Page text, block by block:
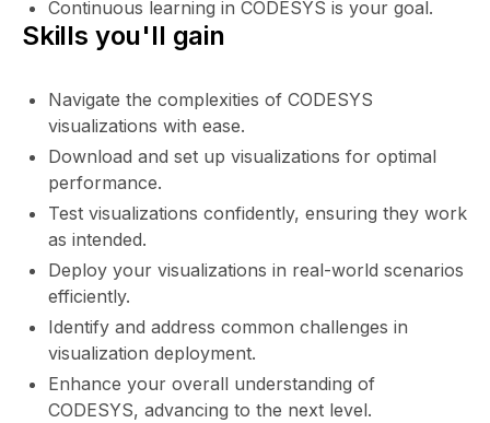
Continuous learning in CODESYS is your goal.
Skills you'll gain
Navigate the complexities of CODESYS
visualizations with ease.
Download and set up visualizations for optimal
performance.
Test visualizations confidently, ensuring they work
as intended.
Deploy your visualizations in real-world scenarios
efficiently.
Identify and address common challenges in
visualization deployment.
Enhance your overall understanding of
CODESYS, advancing to the next level.